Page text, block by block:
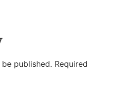
published. Required